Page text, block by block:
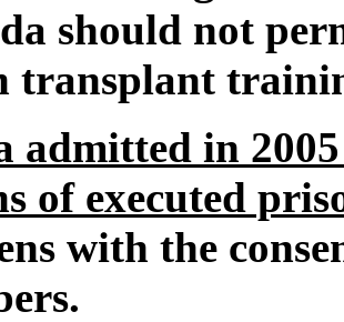
should not
transplant
admitted in
of executed
with the